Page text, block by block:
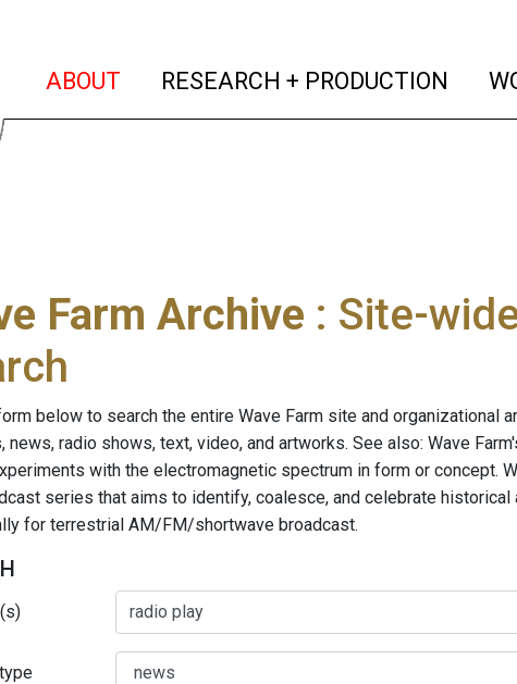
ABOUT (current)
RESEARCH + PRODUCTION
Farm Archive : Site-
below to search the entire Wave Farm site and organizational
news, radio shows, text, video, and artworks. See also: Wave
with the electromagnetic spectrum in form or concept.
series that aims to identify, coalesce, and celebrate
for terrestrial AM/FM/shortwave broadcast.